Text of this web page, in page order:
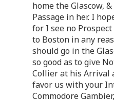
home the Glascow,
Passage in her. I
for I see no
to Boston in any
should go in the
so good as to give
Collier at his Arrival
favor us with your
Commodore